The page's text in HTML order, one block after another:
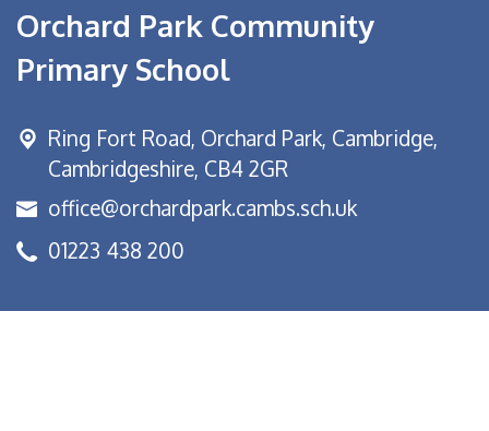
Orchard Park Community
Primary School
Ring Fort Road, Orchard Park, Cambridge,
Cambridgeshire, CB4 2GR
office@orchardpark.cambs.sch.uk
01223 438 200